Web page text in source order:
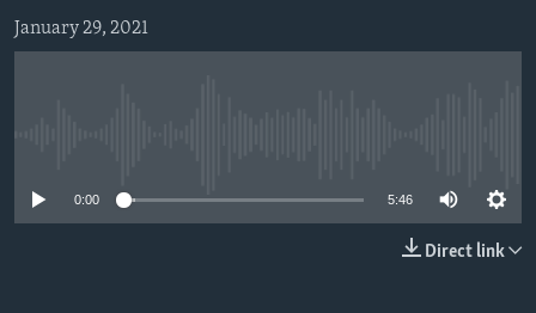
Search
FOLLOW US
January 29, 2021
0:00 5:46
Direct link